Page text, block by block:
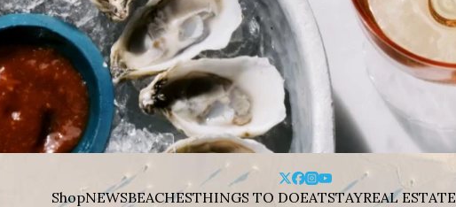
ShopNEWSBEACHESTHINGS TO DOEATSTAYREAL ESTATE